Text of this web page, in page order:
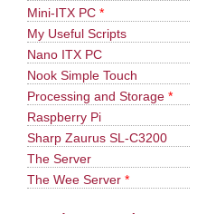
Mini-ITX PC *
My Useful Scripts
Nano ITX PC
Nook Simple Touch
Processing and Storage *
Raspberry Pi
Sharp Zaurus SL-C3200
The Server
The Wee Server *